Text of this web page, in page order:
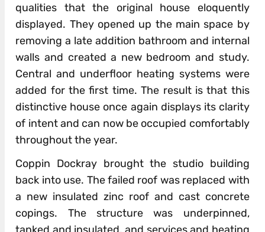
qualities that the original house eloquently
displayed. They opened up the main space by
removing a late addition bathroom and internal
walls and created a new bedroom and study.
Central and underfloor heating systems were
added for the first time. The result is that this
distinctive house once again displays its clarity
of intent and can now be occupied comfortably
throughout the year.
Coppin Dockray brought the studio building
back into use. The failed roof was replaced with
a new insulated zinc roof and cast concrete
copings. The structure was underpinned,